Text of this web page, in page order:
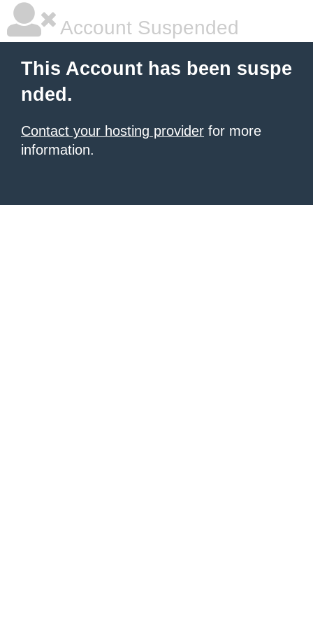
Account Suspended
This Account has been suspe
nded.
Contact your hosting provider for more
information.